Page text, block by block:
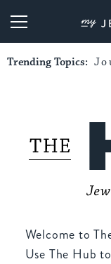
Trending Topics:
Welcome to
Use The Hub